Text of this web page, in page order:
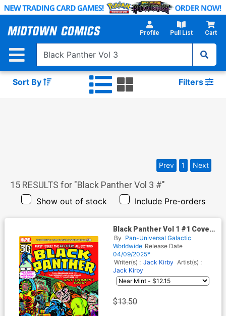
Skip
Main
Profile Pull List Cart
Sort By Filters
15 RESULTS for "Black Panther Vol 3 #"
Show out of stock Include Pre-orders
Prev 1 Next
Black Panther Vol 1 #1 Cover
C Pan-Dimensional 3D Edition
By Pan-Universal Galactic
Worldwide Release Date
04/09/2025*
Writer(s) : Jack Kirby Artist(s) :
Jack Kirby
$13.50